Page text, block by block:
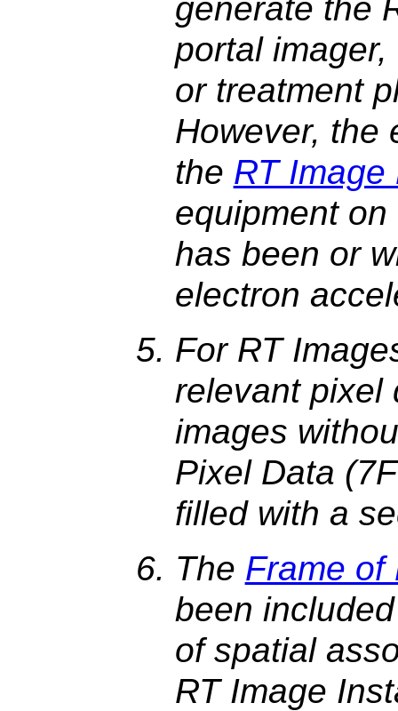
generate the
portal
or treatment
However, the
the RT Image
equipment
has been or
electron
For RT
relevant pixel
images
Pixel Data
filled with a
The Frame of
been
of spatial
RT Image